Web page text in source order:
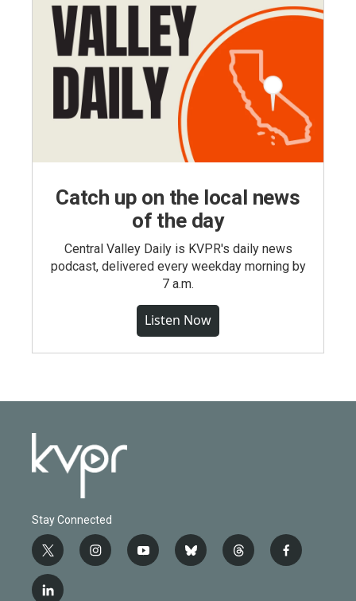
Catch up on the local news
of the day
Central Valley Daily is KVPR's daily news
podcast, delivered every weekday morning by
7 a.m.
Listen Now
Stay Connected
t
w
i
i
n
y
o
b
l
t
h
f
a
l